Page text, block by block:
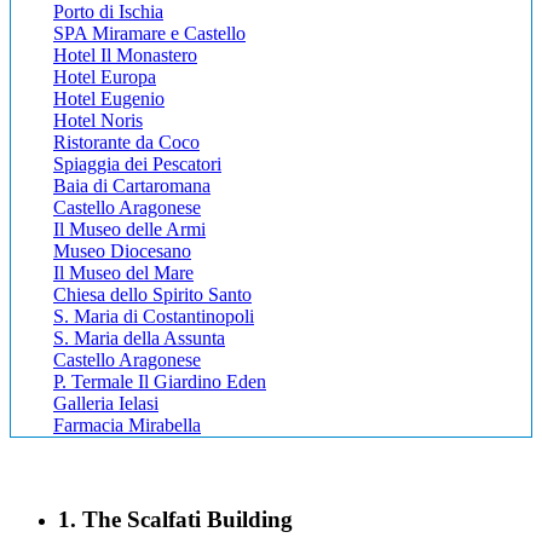
Porto di Ischia
SPA Miramare e Castello
Hotel Il Monastero
Hotel Europa
Hotel Eugenio
Hotel Noris
Ristorante da Coco
Spiaggia dei Pescatori
Baia di Cartaromana
Castello Aragonese
Il Museo delle Armi
Museo Diocesano
Il Museo del Mare
Chiesa dello Spirito Santo
S. Maria di Costantinopoli
S. Maria della Assunta
Castello Aragonese
P. Termale Il Giardino Eden
Galleria Ielasi
Farmacia Mirabella
1. The Scalfati Building